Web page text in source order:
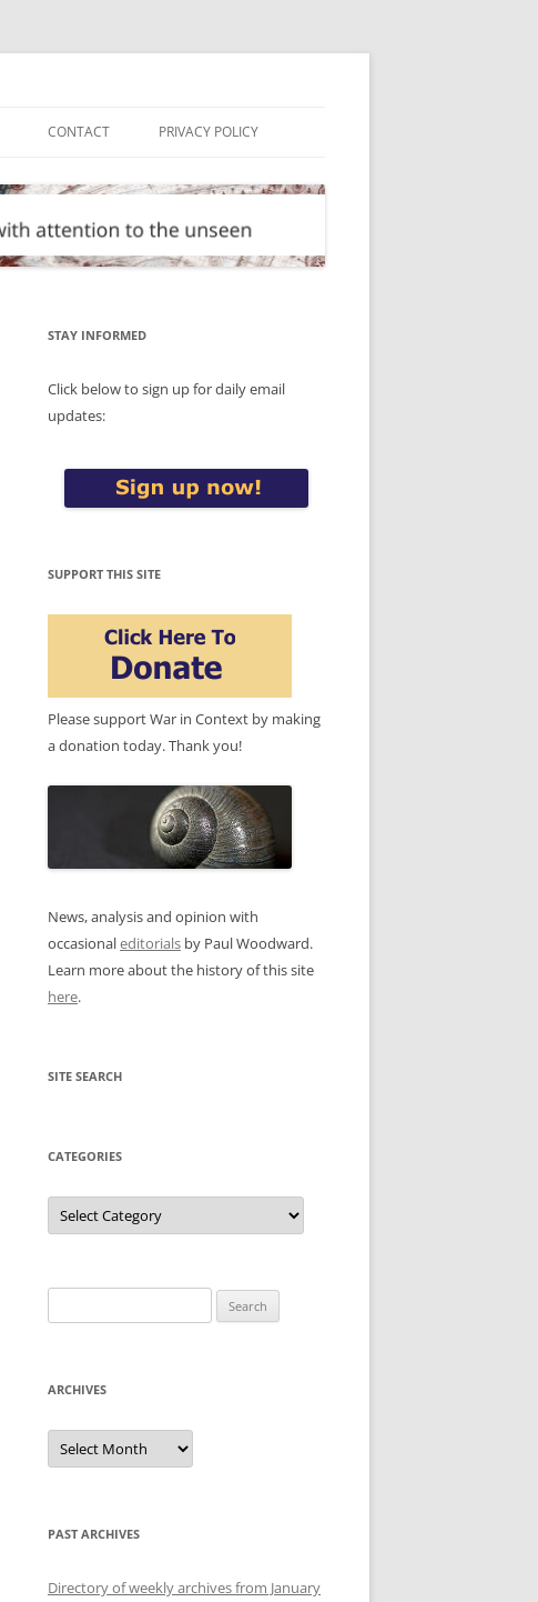
CONTACT PRIVACY POLICY
STAY INFORMED
Click below to sign up for daily email
updates:
SUPPORT THIS SITE
Please support War in Context by making
a donation today. Thank you!
News, analysis and opinion with
occasionaleditorials by Paul Woodward.
Learn more about the history of this site
here.
SITE SEARCH
CATEGORIES
Categories
for:
ARCHIVES
Archives
PAST ARCHIVES
Directory of weekly archives from January